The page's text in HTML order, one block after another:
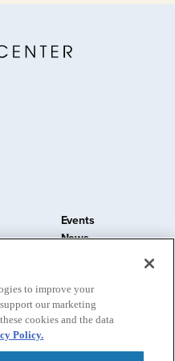
Events
News
Donate
Nursery School
to improve your
our marketing
cookies and the data
Policy.